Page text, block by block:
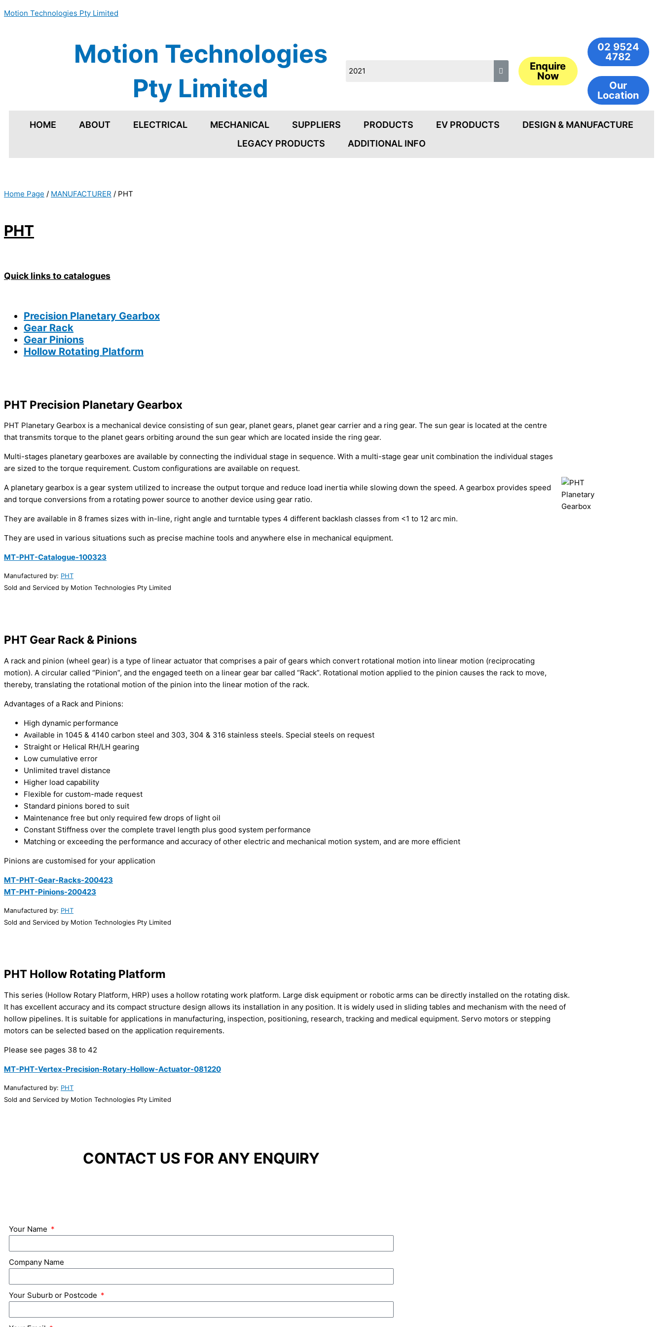
to
Motion Technologies Pty Limited
Motion Technologies
Pty Limited
Enquire
Now
02 9524
4782
Our
Location
HOME ABOUT ELECTRICAL MECHANICAL SUPPLIERS PRODUCTS EV PRODUCTS
DESIGN & MANUFACTURE
LEGACY PRODUCTS
ADDITIONAL INFO
Home Page / MANUFACTURER / PHT
PHT
Quick links to catalogues
Precision Planetary Gearbox
Gear Rack
Gear Pinions
Hollow Rotating Platform
PHT Precision Planetary Gearbox
PHT Planetary Gearbox is a mechanical device consisting of sun gear, planet gears, planet gear carrier and a ring gear. The sun gear is located at the centre
that transmits torque to the planet gears orbiting around the sun gear which are located inside the ring gear.
Multi-stages planetary gearboxes are available by connecting the individual stage in sequence. With a multi-stage gear unit combination the individual stages
are sized to the torque requirement. Custom configurations are available on request.
A planetary gearbox is a gear system utilized to increase the output torque and reduce load inertia while slowing down the speed. A gearbox provides speed
and torque conversions from a rotating power source to another device using gear ratio.
They are available in 8 frames sizes with in-line, right angle and turntable types 4 different backlash classes from <1 to 12 arc min.
They are used in various situations such as precise machine tools and anywhere else in mechanical equipment.
MT-PHT-Catalogue-100323
Manufactured by: PHT
Sold and Serviced by Motion Technologies Pty Limited
PHT Gear Rack & Pinions
A rack and pinion (wheel gear) is a type of linear actuator that comprises a pair of gears which convert rotational motion into linear motion (reciprocating
motion). A circular called “Pinion”, and the engaged teeth on a linear gear bar called “Rack”. Rotational motion applied to the pinion causes the rack to move,
thereby, translating the rotational motion of the pinion into the linear motion of the rack.
Advantages of a Rack and Pinions:
High dynamic performance
Available in 1045 & 4140 carbon steel and 303, 304 & 316 stainless steels. Special steels on request
Straight or Helical RH/LH gearing
Low cumulative error
Unlimited travel distance
Higher load capability
Flexible for custom-made request
Standard pinions bored to suit
Maintenance free but only required few drops of light oil
Constant Stiffness over the complete travel length plus good system performance
Matching or exceeding the performance and accuracy of other electric and mechanical motion system, and are more efficient
Pinions are customised for your application
MT-PHT-Gear-Racks-200423
MT-PHT-Pinions-200423
Manufactured by: PHT
Sold and Serviced by Motion Technologies Pty Limited
PHT Hollow Rotating Platform
This series (Hollow Rotary Platform, HRP) uses a hollow rotating work platform. Large disk equipment or robotic arms can be directly installed on the rotating disk.
It has excellent accuracy and its compact structure design allows its installation in any position. It is widely used in sliding tables and mechanism with the need of
hollow pipelines. It is suitable for applications in manufacturing, inspection, positioning, research, tracking and medical equipment. Servo motors or stepping
motors can be selected based on the application requirements.
Please see pages 38 to 42
MT-PHT-Vertex-Precision-Rotary-Hollow-Actuator-081220
Manufactured by: PHT
Sold and Serviced by Motion Technologies Pty Limited
CONTACT US FOR ANY ENQUIRY
Your Name
Company Name
Your Suburb or Postcode